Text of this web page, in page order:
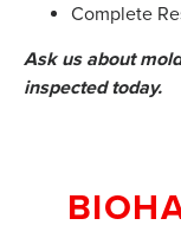
Complete
Ask us about
inspected today.